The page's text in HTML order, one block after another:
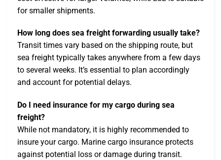
for smaller shipments.
How long does sea freight forwarding usually take?
Transit times vary based on the shipping route, but
sea freight typically takes anywhere from a few days
to several weeks. It’s essential to plan accordingly
and account for potential delays.
Do I need insurance for my cargo during sea
freight?
While not mandatory, it is highly recommended to
insure your cargo. Marine cargo insurance protects
against potential loss or damage during transit.